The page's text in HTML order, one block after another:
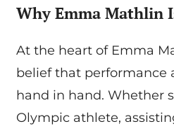
Why Emma Mathlin
At the heart of Emma
belief that performance
hand in hand. Whether
Olympic athlete,